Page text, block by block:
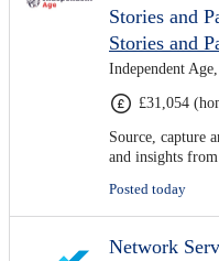
Stories and
Stories and
Independent
£31,054
Source, capture
and insights
Posted today
Network